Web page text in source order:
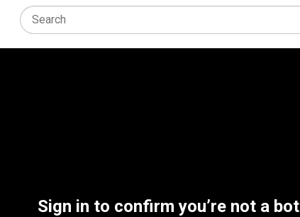
Sign in to confirm you’re not a bot